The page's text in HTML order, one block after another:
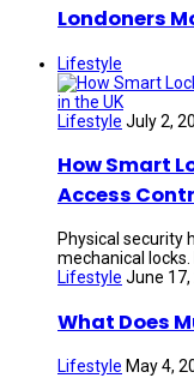
Londoners
Lifestyle
Lifestyle July 2,
How Smart
Access
Physical security
mechanical locks.
Lifestyle June 17,
What Does
Lifestyle May 4,